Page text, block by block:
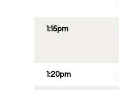
1:15pm
1:20pm